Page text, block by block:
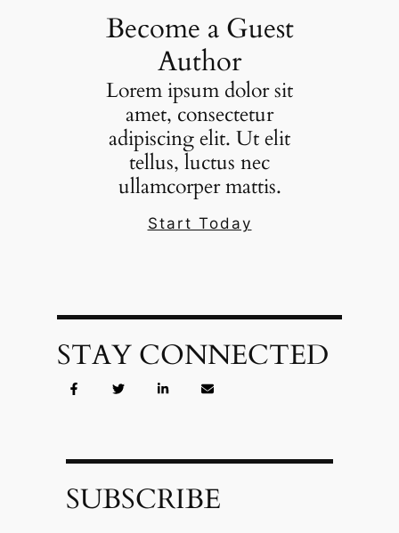
Become a Guest
Author
Lorem ipsum dolor sit
amet, consectetur
adipiscing elit. Ut elit
tellus, luctus nec
ullamcorper mattis.
Start Today
STAY CONNECTED
SUBSCRIBE